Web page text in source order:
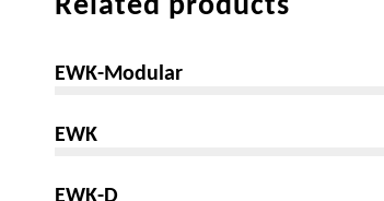
Related products
EWK-Modular
EWK